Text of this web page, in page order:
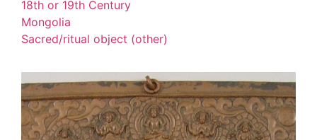
18th or 19th Century
Mongolia
Sacred/ritual object (other)